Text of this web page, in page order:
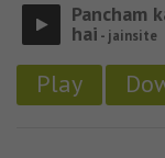
Pancham
hai - jainsite
Play